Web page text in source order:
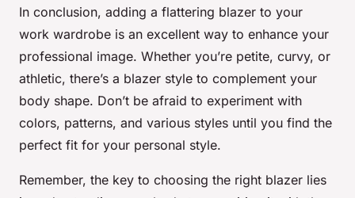
In conclusion, adding a flattering blazer to your
work wardrobe is an excellent way to enhance your
professional image. Whether you’re petite, curvy, or
athletic, there’s a blazer style to complement your
body shape. Don’t be afraid to experiment with
colors, patterns, and various styles until you find the
perfect fit for your personal style.
Remember, the key to choosing the right blazer lies